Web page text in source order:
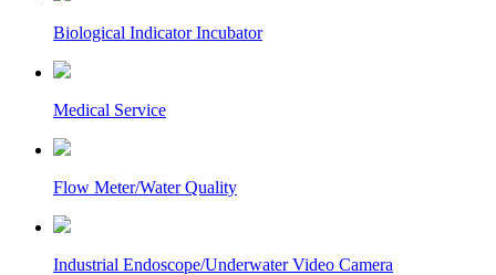
Biological Indicator Incubator
Medical Service
Flow Meter/Water Quality
Industrial Endoscope/Underwater Video Camera